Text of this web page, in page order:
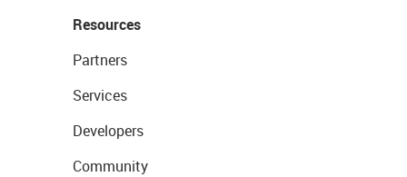
Resources
Partners
Services
Developers
Community